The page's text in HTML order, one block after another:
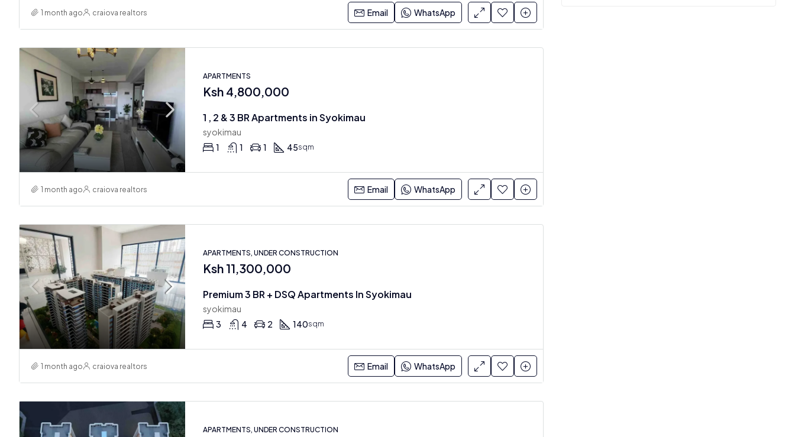
1 month ago craiova realtors Email WhatsApp
APARTMENTS
Ksh 4,800,000
1 , 2 & 3 BR Apartments in Syokimau
syokimau
1
1 1 45sqm
1 month ago craiova realtors Email WhatsApp
APARTMENTS, UNDER CONSTRUCTION
Ksh 11,300,000
Premium 3 BR + DSQ Apartments In Syokimau
syokimau
3
4 2 140sqm
1 month ago craiova realtors Email WhatsApp
APARTMENTS, UNDER CONSTRUCTION